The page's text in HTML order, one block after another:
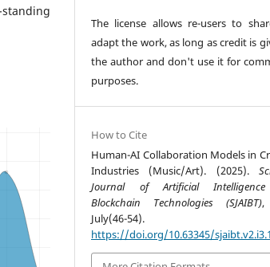
The license allows re-users to
adapt the work, as long as credit is
the author and don't use it for
purposes.
How to Cite
Human-AI Collaboration Models in
Industries (Music/Art). (2025).
Journal of Artificial
Blockchain Technologies (SJAIBT),
July(46-54).
https://doi.org/10.63345/